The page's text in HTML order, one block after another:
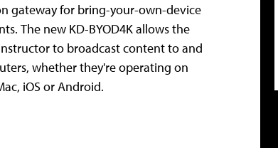
gateway for bring-your-own-device
The new KD-BYOD4K allows the
to broadcast content to and
whether they're operating on
iOS or Android.